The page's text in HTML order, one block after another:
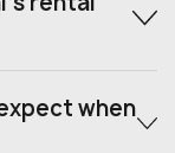
when